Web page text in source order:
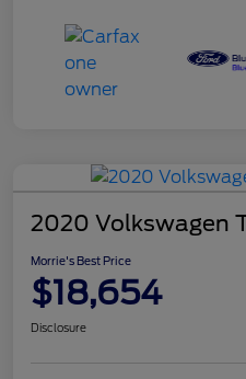
2020 Volkswagen
Morrie's Best Price
$18,654
Disclosure